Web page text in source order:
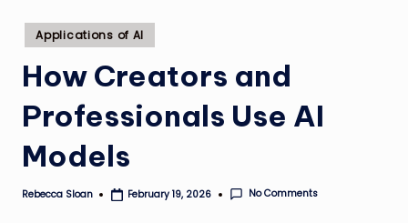
Posted
in
Applications of AI
How Creators and
Professionals Use AI
Models
Posted
Rebecca Sloan February 19, 2026 No Comments